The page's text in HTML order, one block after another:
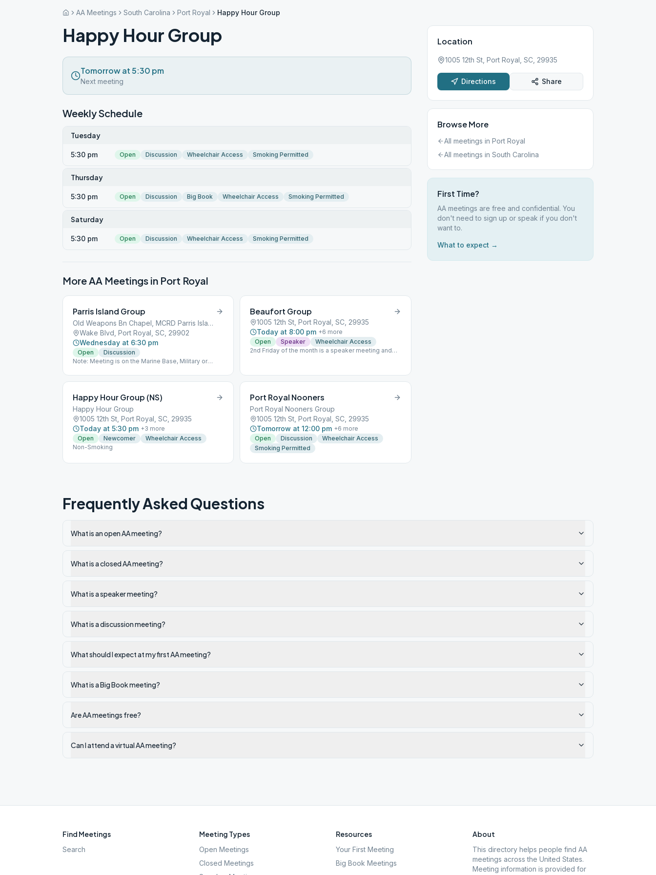
AA Meetings South Carolina Port Royal Happy Hour Group
Happy Hour Group
Tomorrow at 5:30 pm
Next meeting
Weekly Schedule
Tuesday
5:30 pm Open Discussion Wheelchair Access Smoking Permitted
Thursday
5:30 pm Open Discussion Big Book Wheelchair Access Smoking Permitted
Saturday
5:30 pm Open Discussion Wheelchair Access Smoking Permitted
More AA Meetings in Port Royal
Parris Island Group
Old Weapons Bn Chapel, MCRD Parris Island
Wake Blvd, Port Royal, SC, 29902
Wednesday at 6:30 pm
Open
Discussion
Note: Meeting is on the Marine Base, Military or
visitors are allowed limited access for this meeting.
Beaufort Group
1005 12th St, Port Royal, SC, 29935
Today at 8:00 pm +6 more
Open
Speaker
Wheelchair Access
2nd Friday of the month is a speaker meeting and
meetings smoking is permitted
Happy Hour Group (NS)
Happy Hour Group
1005 12th St, Port Royal, SC, 29935
Today at 5:30 pm +3 more
Open
Newcomer
Wheelchair Access
Non-Smoking
Port Royal Nooners
Port Royal Nooners Group
1005 12th St, Port Royal, SC, 29935
Tomorrow at 12:00 pm +6 more
Open
Discussion
Wheelchair Access
Smoking Permitted
Location
1005 12th St, Port Royal, SC, 29935
Directions Share
Browse More
All meetings in Port Royal
All meetings in South Carolina
First Time?
AA meetings are free and confidential. You
don't need to sign up or speak if you don't
want to.
What to expect →
Frequently Asked Questions
What is an open AA meeting?
What is a closed AA meeting?
What is a speaker meeting?
What is a discussion meeting?
What should I expect at my first AA meeting?
What is a Big Book meeting?
Are AA meetings free?
Can I attend a virtual AA meeting?
Find Meetings
Search
Meeting Types
Open Meetings
Closed Meetings
Resources
Your First Meeting
Big Book Meetings
About
This directory helps people find AA
meetings across the United States.
Meeting information is provided for